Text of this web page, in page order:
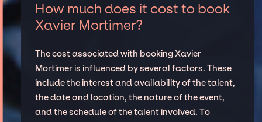
How much does it cost to book
Xavier Mortimer?
The cost associated with booking Xavier
Mortimer is influenced by several factors. These
include the interest and availability of the talent,
the date and location, the nature of the event,
and the schedule of the talent involved. To